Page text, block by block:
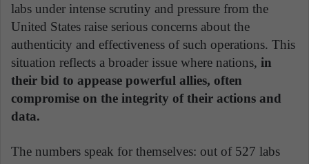
labs under intense scrutiny and pressure from the
United States raise serious concerns about the
authenticity and effectiveness of such operations. This
situation reflects a broader issue where nations, in
their bid to appease powerful allies, often
compromise on the integrity of their actions and
data.
The numbers speak for themselves: out of 527 labs